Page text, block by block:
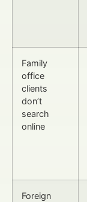
Family
office
clients
don’t
search
online
Foreign